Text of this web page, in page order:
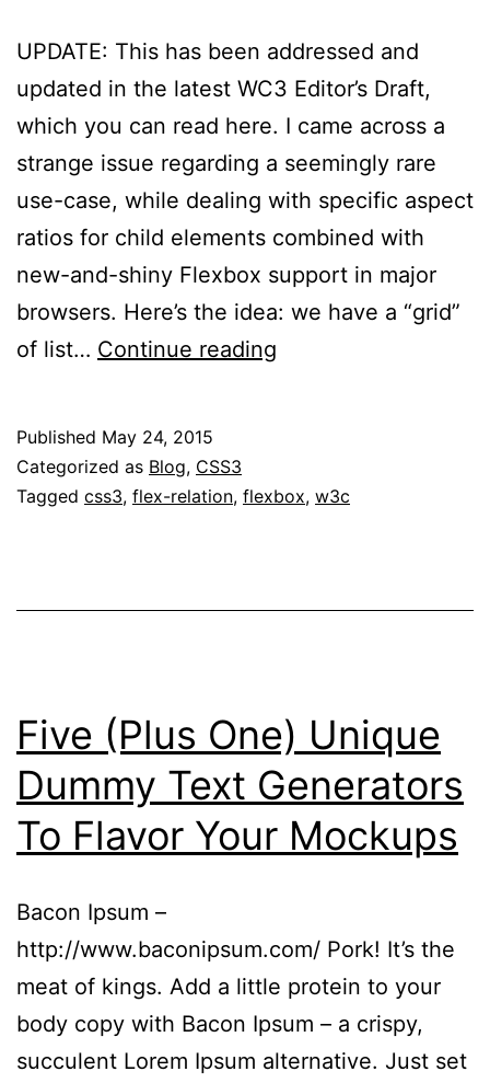
UPDATE: This has been addressed and
updated in the latest WC3 Editor’s Draft,
which you can read here. I came across a
strange issue regarding a seemingly rare
use-case, while dealing with specific aspect
ratios for child elements combined with
new-and-shiny Flexbox support in major
browsers. Here’s the idea: we have a “grid”
of list… Continue reading
Paddings
Published May 24, 2015
Categorized as Blog, CSS3
Tagged css3, flex-relation, flexbox, w3c
Five (Plus One) Unique
Dummy Text Generators
To Flavor Your Mockups
Bacon Ipsum –
http://www.baconipsum.com/ Pork! It’s the
meat of kings. Add a little protein to your
body copy with Bacon Ipsum – a crispy,
succulent Lorem Ipsum alternative. Just set